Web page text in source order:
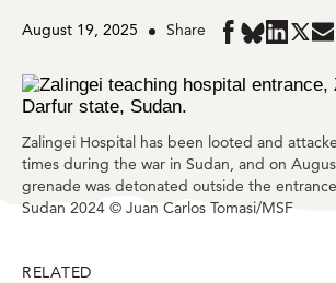
August 19, 2025 Share
Share
in
Share
in
Share
in
Share
in in
Zalingei Hospital has been looted and
times during the war in Sudan, and on
grenade was detonated outside the
Sudan 2024 © Juan Carlos Tomasi/MSF
RELATED